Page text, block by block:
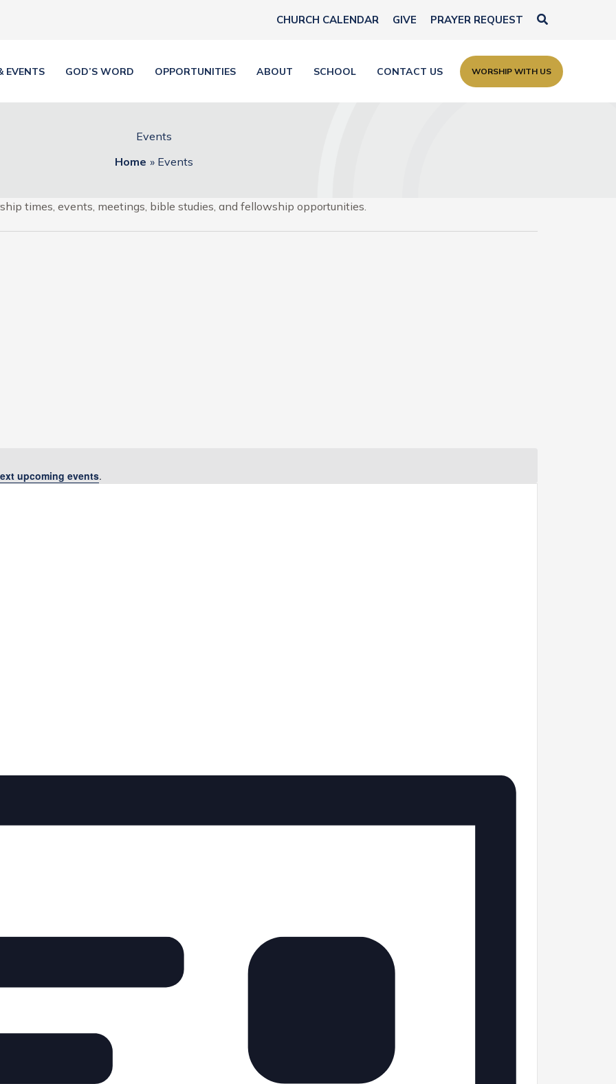
CHURCH CALENDAR GIVE PRAYER REQUEST Search
EVENTS GOD’S WORD OPPORTUNITIES ABOUT SCHOOL CONTACT US WORSHIP WITH US
Events
Home
Events
times, events, meetings, bible studies, and fellowship opportunities.
upcoming events.